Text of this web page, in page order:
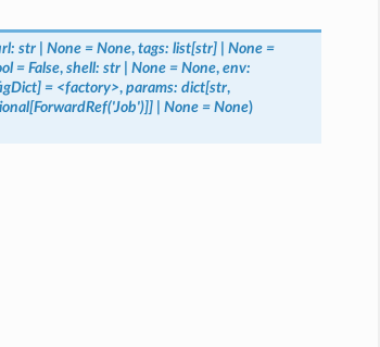
str None = None, tags: list[str] None =
= False, shell: str None = None, env:
= <factory>, params: dict[str,
None = None)